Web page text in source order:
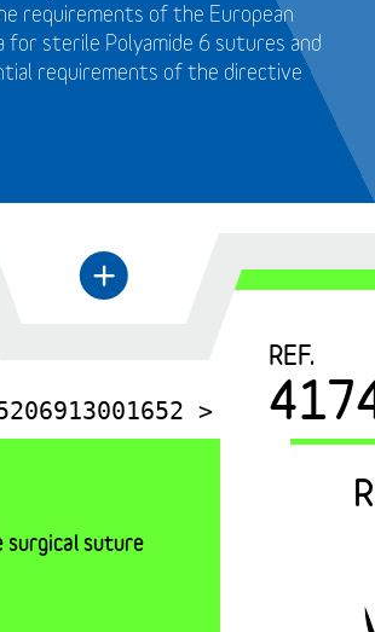
requirements of the European
for sterile Polyamide 6 sutures and
requirements of the directive
←
+
>
REF.
surgical suture